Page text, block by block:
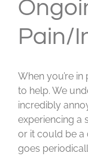
Pain/
When you’re
to help. We
incredibly
experiencing a
or it could be a
goes